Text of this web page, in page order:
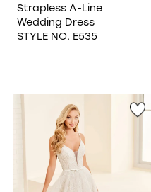
Strapless A-Line
Wedding Dress
STYLE NO. E535